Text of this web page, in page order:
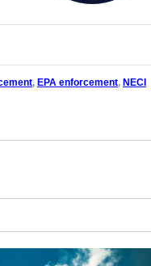
, EPA enforcement, NECI